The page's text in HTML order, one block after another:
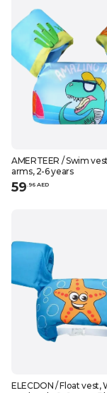
AMERTEER / Swim
arms, 2-6 years
59.96 AED
ELECDON / Float vest,